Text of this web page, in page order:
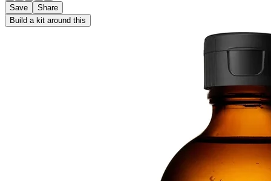
Save
Share
Build a kit around this